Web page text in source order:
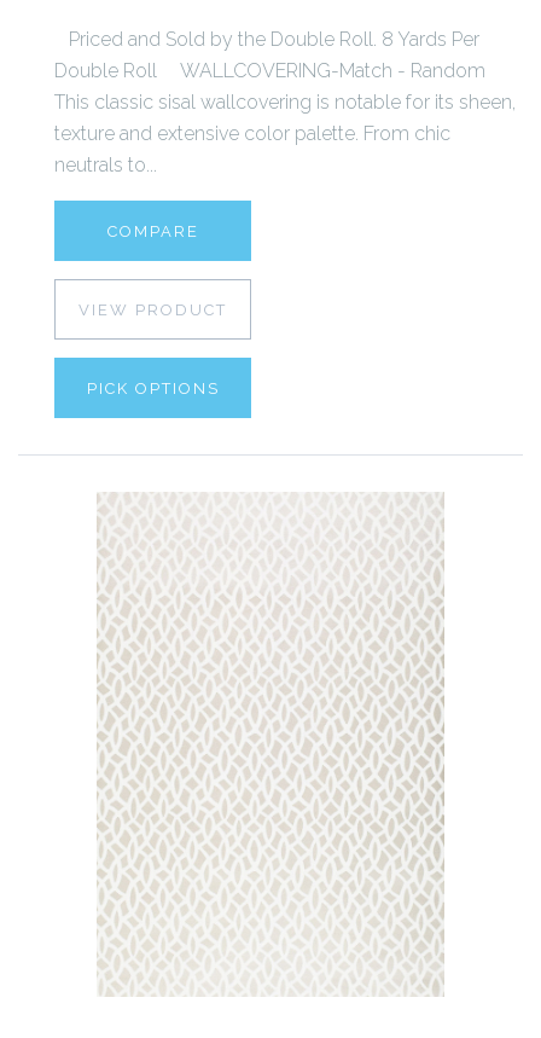
Priced and Sold by the Double Roll. 8 Yards Per
Double Roll WALLCOVERING-Match - Random
This classic sisal wallcovering is notable for its sheen,
texture and extensive color palette. From chic
neutrals to...
COMPARE
VIEW PRODUCT
PICK OPTIONS